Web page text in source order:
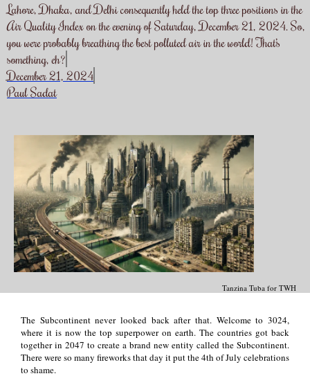
Lahore, Dhaka, and Delhi consequently held the top three positions in the
Air Quality Index on the evening of Saturday, December 21, 2024. So,
you were probably breathing the best polluted air in the world! That’s
something, eh?
December 21, 2024
Paul Sadat
Tanzina Tuba for TWH
The Subcontinent never looked back after that. Welcome to 3024,
where it is now the top superpower on earth. The countries got back
together in 2047 to create a brand new entity called the Subcontinent.
There were so many fireworks that day it put the 4th of July celebrations
to shame.